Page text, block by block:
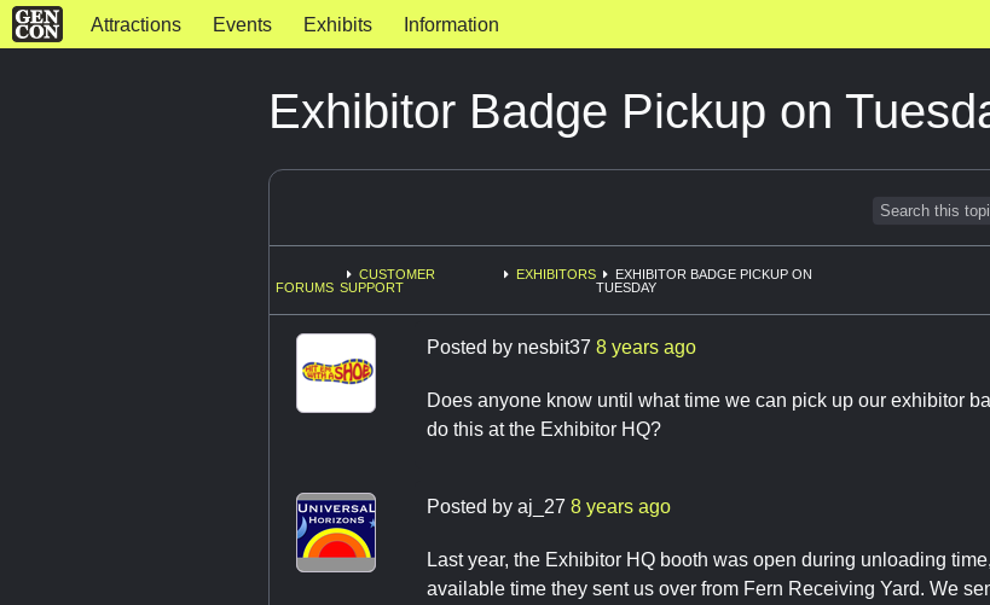
Attractions Events Exhibits Information
Exhibitor Badge Pickup on
FORUMS
CUSTOMER
SUPPORT
EXHIBITORS
EXHIBITOR BADGE PICKUP ON
TUESDAY
Posted by nesbit37 8 years ago
Does anyone know until what time we can pick up our exhibitor
do this at the Exhibitor HQ?
Posted by aj_27 8 years ago
Last year, the Exhibitor HQ booth was open during unloading
available time they sent us over from Fern Receiving Yard. We